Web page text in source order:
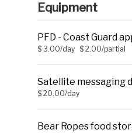
Equipment
PFD - Coast Guard
$ 3.00/day $ 2.00/partial
Satellite messaging
$ 20.00/day
Bear Ropes food